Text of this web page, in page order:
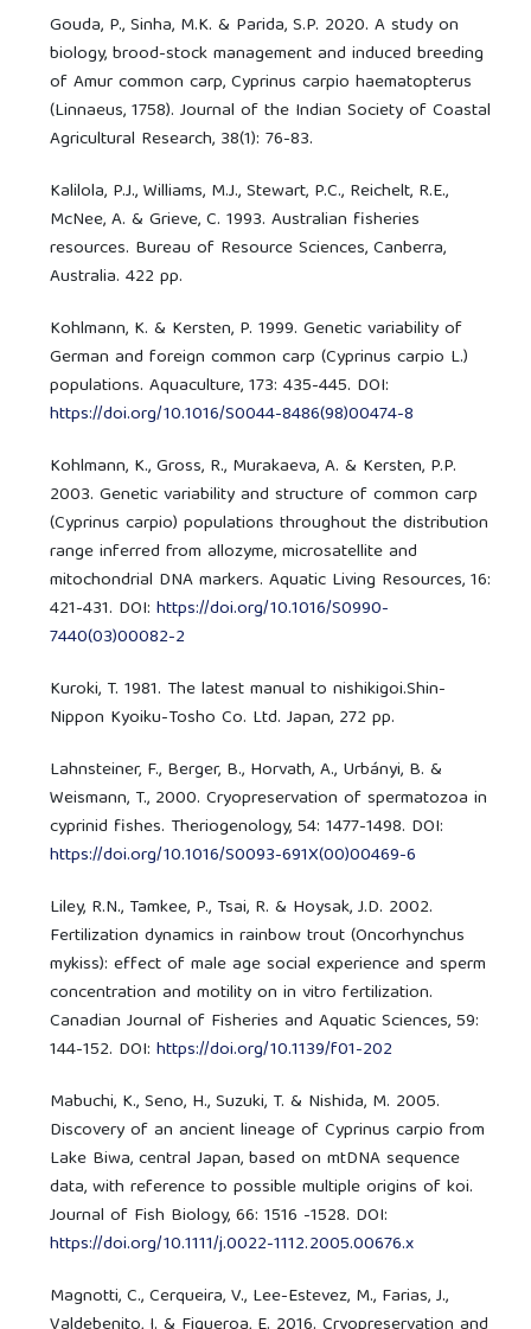
Gouda, P., Sinha, M.K. & Parida, S.P. 2020. A study on
biology, brood-stock management and induced breeding
of Amur common carp, Cyprinus carpio haematopterus
(Linnaeus, 1758). Journal of the Indian Society of Coastal
Agricultural Research, 38(1): 76-83.
Kalilola, P.J., Williams, M.J., Stewart, P.C., Reichelt, R.E.,
McNee, A. & Grieve, C. 1993. Australian fisheries
resources. Bureau of Resource Sciences, Canberra,
Australia. 422 pp.
Kohlmann, K. & Kersten, P. 1999. Genetic variability of
German and foreign common carp (Cyprinus carpio L.)
populations. Aquaculture, 173: 435-445. DOI:
https://doi.org/10.1016/S0044-8486(98)00474-8
Kohlmann, K., Gross, R., Murakaeva, A. & Kersten, P.P.
2003. Genetic variability and structure of common carp
(Cyprinus carpio) populations throughout the distribution
range inferred from allozyme, microsatellite and
mitochondrial DNA markers. Aquatic Living Resources, 16:
421-431. DOI:https://doi.org/10.1016/S0990-
7440(03)00082-2
Kuroki, T. 1981. The latest manual to nishikigoi.Shin-
Nippon Kyoiku-Tosho Co. Ltd. Japan, 272 pp.
Lahnsteiner, F., Berger, B., Horvath, A., Urbányi, B. &
Weismann, T., 2000. Cryopreservation of spermatozoa in
cyprinid fishes. Theriogenology, 54: 1477-1498. DOI:
https://doi.org/10.1016/S0093-691X(00)00469-6
Liley, R.N., Tamkee, P., Tsai, R. & Hoysak, J.D. 2002.
Fertilization dynamics in rainbow trout (Oncorhynchus
mykiss): effect of male age social experience and sperm
concentration and motility on in vitro fertilization.
Canadian Journal of Fisheries and Aquatic Sciences, 59:
144-152. DOI:https://doi.org/10.1139/f01-202
Mabuchi, K., Seno, H., Suzuki, T. & Nishida, M. 2005.
Discovery of an ancient lineage of Cyprinus carpio from
Lake Biwa, central Japan, based on mtDNA sequence
data, with reference to possible multiple origins of koi.
Journal of Fish Biology, 66: 1516 -1528. DOI:
https://doi.org/10.1111/j.0022-1112.2005.00676.x
Magnotti, C., Cerqueira, V., Lee-Estevez, M., Farias, J.,